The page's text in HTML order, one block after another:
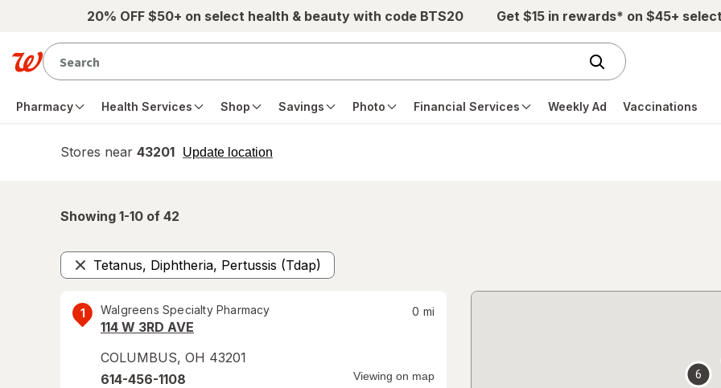
Skip to main content20% OFF $50+ on select health & beauty with code BTS20 Get $15 in rewards* on $45+
Pharmacy Health Services Shop Savings Photo Financial Services Weekly Ad Vaccinations
Stores near 43201 Update location
opens
Showing 1-10 of 42
Tetanus, Diphtheria, Pertussis (Tdap)
Remove
1 Walgreens Specialty Pharmacy
114 W 3RD AVE
COLUMBUS, OH 43201
0 mi
614-456-1108 Viewing on map 6